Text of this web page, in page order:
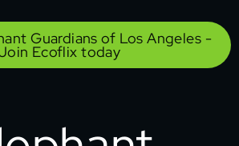
Guardians of Los Angeles -
Ecoflix today